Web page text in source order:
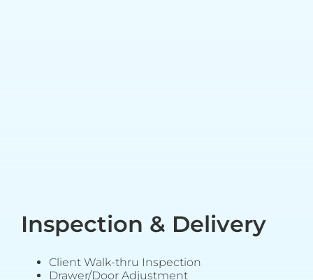
Inspection & Delivery
Client Walk-thru Inspection
Drawer/Door Adjustment